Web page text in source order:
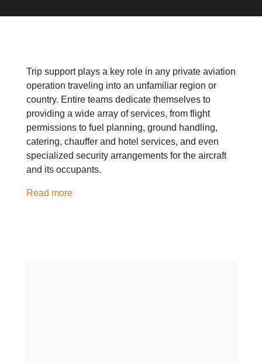
Trip support plays a key role in any private aviation
operation traveling into an unfamiliar region or
country. Entire teams dedicate themselves to
providing a wide array of services, from flight
permissions to fuel planning, ground handling,
catering, chauffer and hotel services, and even
specialized security arrangements for the aircraft
and its occupants.
Read more